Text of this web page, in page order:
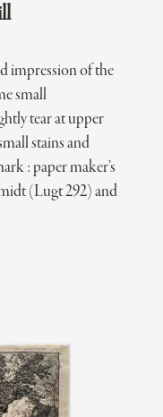
impression of the
small
tear at upper
stains and
: paper maker’s
(Lugt 292) and